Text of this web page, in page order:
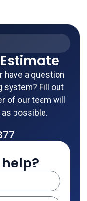
have a question
system? Fill out
of our team will
possible.